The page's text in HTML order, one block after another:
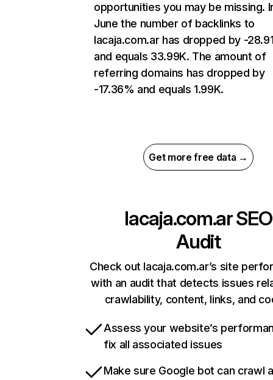
opportunities you may be missing.
June the number of backlinks to
lacaja.com.ar has dropped by -
and equals 33.99K. The amount of
referring domains has dropped by
-17.36% and equals 1.99K.
Get more free data →
lacaja.com.arSEO
Audit
Check out lacaja.com.ar’s site
with an audit that detects issues
crawlability, content, links, and
Assess your website’s
fix all associated issues
Make sure Google bot can crawl